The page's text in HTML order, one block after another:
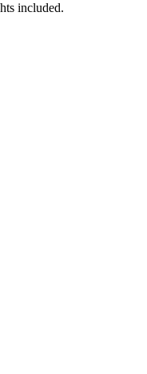
included.